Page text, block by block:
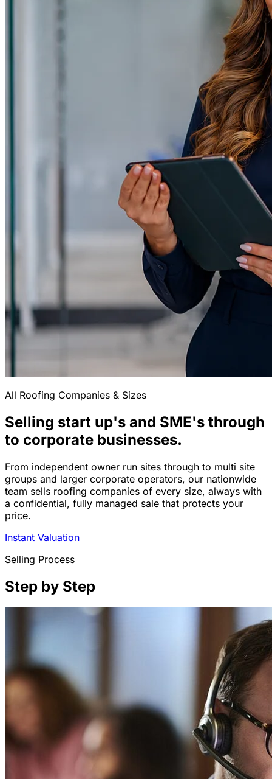
All Roofing Companies & Sizes
Selling start up's and SME's through
to corporate businesses.
From independent owner run sites through to multi site
groups and larger corporate operators, our nationwide
team sells roofing companies of every size, always with
a confidential, fully managed sale that protects your
price.
Instant Valuation
Selling Process
Step by Step